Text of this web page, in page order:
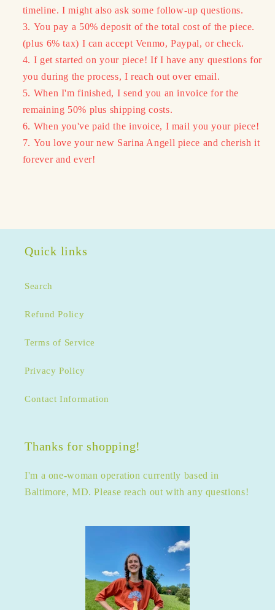
timeline. I might also ask some follow-up questions.
You pay a 50% deposit of the total cost of the piece.
(plus 6% tax) I can accept Venmo, Paypal, or check.
I get started on your piece! If I have any questions for
you during the process, I reach out over email.
When I'm finished, I send you an invoice for the
remaining 50% plus shipping costs.
When you've paid the invoice, I mail you your piece!
You love your new Sarina Angell piece and cherish it
forever and ever!
Quick links
Search
Refund Policy
Terms of Service
Privacy Policy
Contact Information
Thanks for shopping!
I'm a one-woman operation currently based in
Baltimore, MD. Please reach out with any questions!